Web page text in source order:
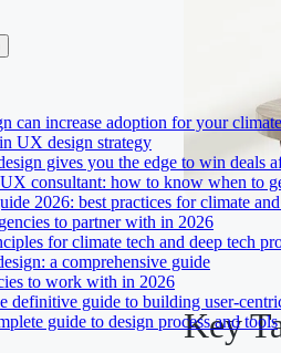
can increase adoption for your
UX design strategy
gives you the edge to win deals
consultant: how to know when to
2026: best practices for climate
to partner with in 2026
for climate tech and deep tech
a comprehensive guide
to work with in 2026
definitive guide to building user-
guide to design process and tools
Key